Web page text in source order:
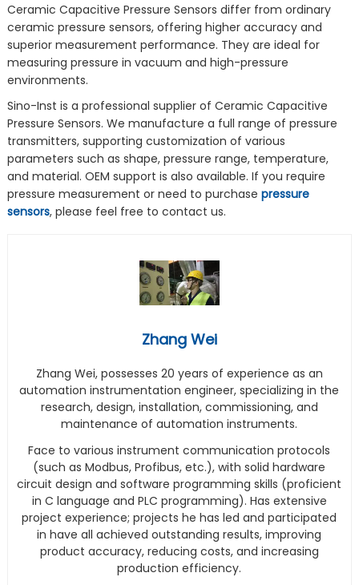
Ceramic Capacitive Pressure Sensors differ from ordinary
ceramic pressure sensors, offering higher accuracy and
superior measurement performance. They are ideal for
measuring pressure in vacuum and high-pressure
environments.
Sino-Inst is a professional supplier of Ceramic Capacitive
Pressure Sensors. We manufacture a full range of pressure
transmitters, supporting customization of various
parameters such as shape, pressure range, temperature,
and material. OEM support is also available. If you require
pressure measurement or need to purchase pressure
sensors, please feel free to contact us.
Zhang Wei
Zhang Wei, possesses 20 years of experience as an
automation instrumentation engineer, specializing in the
research, design, installation, commissioning, and
maintenance of automation instruments.
Face to various instrument communication protocols
(such as Modbus, Profibus, etc.), with solid hardware
circuit design and software programming skills (proficient
in C language and PLC programming). Has extensive
project experience; projects he has led and participated
in have all achieved outstanding results, improving
product accuracy, reducing costs, and increasing
production efficiency.